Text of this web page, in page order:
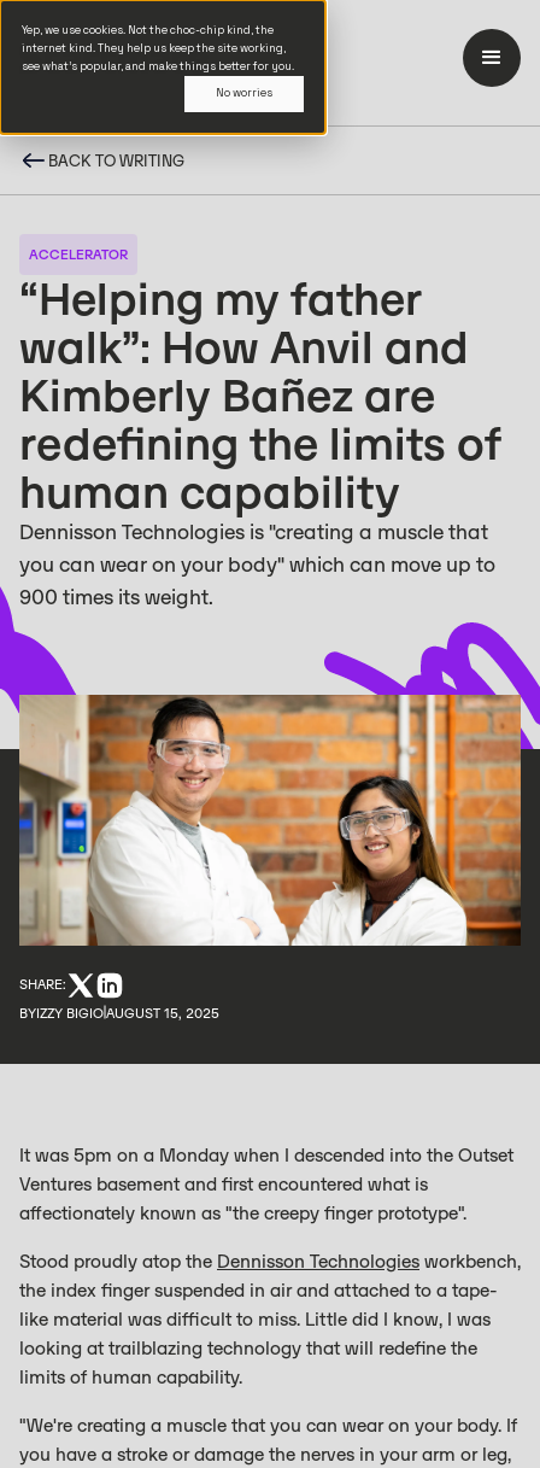
Yep, we use cookies. Not the choc-chip kind, the
internet kind. They help us keep the site working,
see what’s popular, and make things better for you.
No worries
BACK TO WRITING
ACCELERATOR
“Helping my father
walk”: How Anvil and
Kimberly Bañez are
redefining the limits of
human capability
Dennisson Technologies is "creating a muscle that
you can wear on your body" which can move up to
900 times its weight.
SHARE:
BYIZZY BIGIOAUGUST 15, 2025
It was 5pm on a Monday when I descended into the Outset
Ventures basement and first encountered what is
affectionately known as "the creepy finger prototype".
Stood proudly atop the Dennisson Technologies workbench,
the index finger suspended in air and attached to a tape-
like material was difficult to miss. Little did I know, I was
looking at trailblazing technology that will redefine the
limits of human capability.
"We're creating a muscle that you can wear on your body. If
you have a stroke or damage the nerves in your arm or leg,